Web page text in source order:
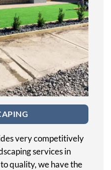
very competitively
services in
quality, we have the